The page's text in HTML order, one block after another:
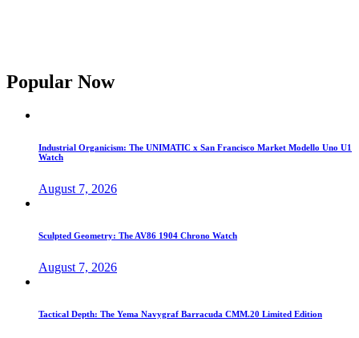
Popular Now
Industrial Organicism: The UNIMATIC x San Francisco Market Modello Uno U1
Watch
August 7, 2026
Sculpted Geometry: The AV86 1904 Chrono Watch
August 7, 2026
Tactical Depth: The Yema Navygraf Barracuda CMM.20 Limited Edition